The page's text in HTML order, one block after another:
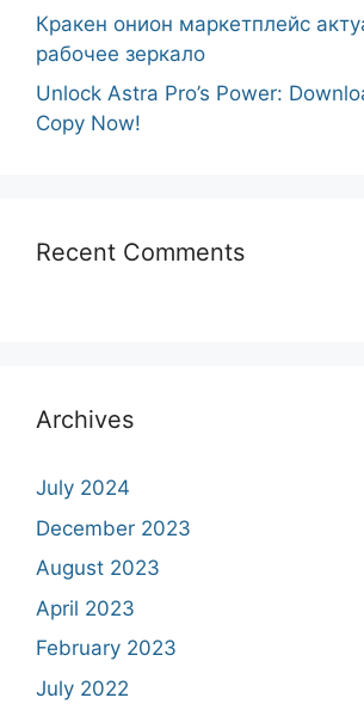
Кракен онион маркетплейс
рабочее зеркало
Unlock Astra Pro’s Power:
Copy Now!
Recent Comments
Archives
July 2024
December 2023
August 2023
April 2023
February 2023
July 2022